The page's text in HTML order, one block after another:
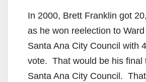
In 2000, Brett Franklin got
as he won reelection to
Santa Ana City Council with
vote. That would be his final
Santa Ana City Council.